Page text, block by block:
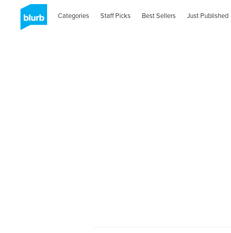
Categories Staff Picks Best Sellers Just Published